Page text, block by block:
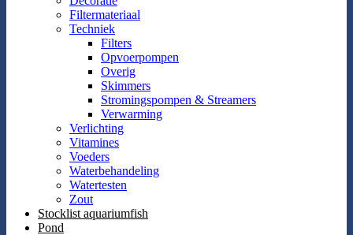
Filtermateriaal
Techniek
Filters
Opvoerpompen
Overig
Skimmers
Stromingspompen & Streamers
Verwarming
Verlichting
Vitamines
Voeders
Waterbehandeling
Watertesten
Zout
Stocklist aquariumfish
Pond